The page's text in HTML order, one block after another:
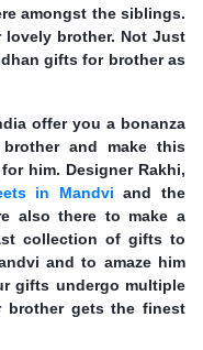
amongst the siblings.
brother. Not Just
gifts for brother as
offer you a bonanza
and make this
him. Designer Rakhi,
in Mandvi and the
also there to make a
collection of gifts to
and to amaze him
gifts undergo multiple
brother gets the finest